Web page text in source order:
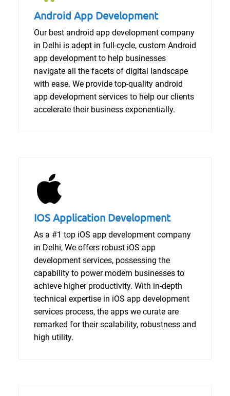
Android App Development
Our best android app development company
in Delhi is adept in full-cycle, custom Android
app development to help businesses
navigate all the facets of digital landscape
with ease. We provide top-quality android
app development services to help our clients
accelerate their business exponentially.
IOS Application Development
As a #1 top iOS app development company
in Delhi, We offers robust iOS app
development services, possessing the
capability to power modern businesses to
achieve higher productivity. With in-depth
technical expertise in iOS app development
services process, the apps we curate are
remarked for their scalability, robustness and
high utility.